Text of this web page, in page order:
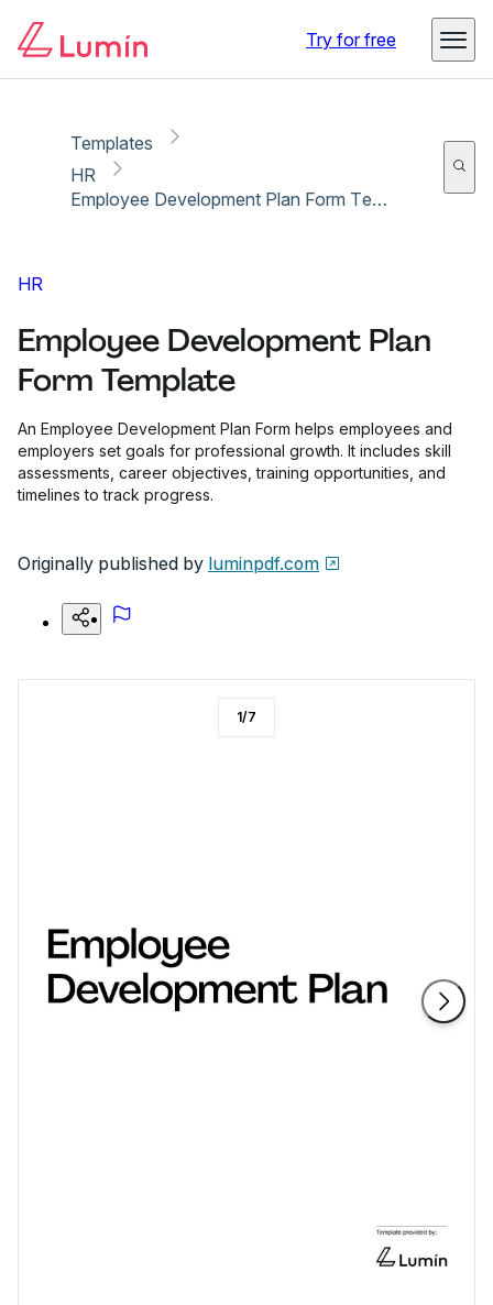
Try for free
Templates
HR
Employee Development Plan Form Template
HR
Employee Development Plan
Form Template
An Employee Development Plan Form helps employees and
employers set goals for professional growth. It includes skill
assessments, career objectives, training opportunities, and
timelines to track progress.
Originally published by luminpdf.com
1/7